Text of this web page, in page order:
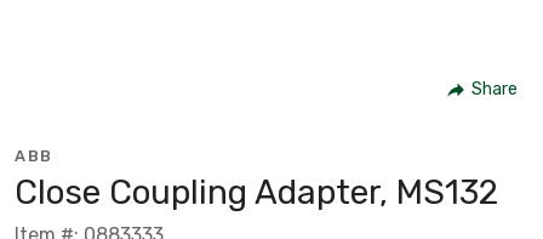
Share
ABB
Close Coupling Adapter, MS132